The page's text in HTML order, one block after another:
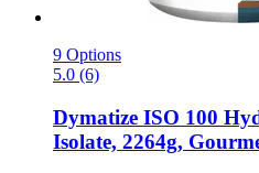
9 Options
5.0 (6)
Dymatize ISO 100
Isolate, 2264g,